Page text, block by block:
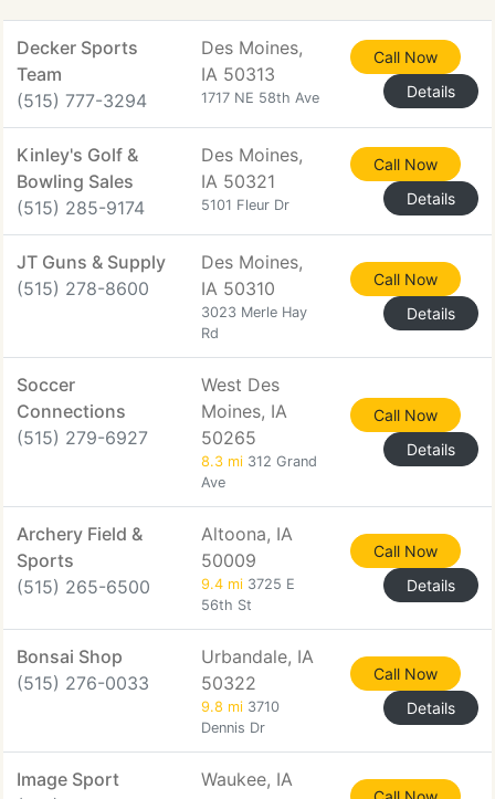
Decker Sports
Team
(515) 777-3294
Des Moines,
IA 50313
1717 NE 58th Ave
Call Now
Details
Kinley's Golf &
Bowling Sales
(515) 285-9174
Des Moines,
IA 50321
5101 Fleur Dr
Call Now
Details
JT Guns & Supply
(515) 278-8600
Des Moines,
IA 50310
3023 Merle Hay
Rd
Call Now
Details
Soccer
Connections
(515) 279-6927
West Des
Moines, IA
50265
8.3 mi 312 Grand
Ave
Call Now
Details
Archery Field &
Sports
(515) 265-6500
Altoona, IA
50009
9.4 mi 3725 E
56th St
Call Now
Details
Bonsai Shop
(515) 276-0033
Urbandale, IA
50322
9.8 mi 3710
Dennis Dr
Call Now
Details
Image Sport
Waukee, IA